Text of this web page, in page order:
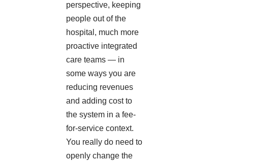
perspective, keeping
people out of the
hospital, much more
proactive integrated
care teams — in
some ways you are
reducing revenues
and adding cost to
the system in a fee-
for-service context.
You really do need to
openly change the